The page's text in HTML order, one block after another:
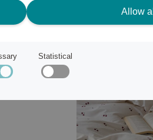
Allow all
Statistical